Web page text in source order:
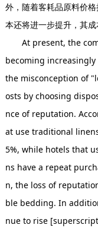
外，随着客耗品原料价
本还将进一步提升，其成
At present, the
becoming
the misconception of
osts by choosing
nce of reputation.
at use traditional
5%, while hotels that
ns have a repeat
n, the loss of
ble bedding. In
nue to rise